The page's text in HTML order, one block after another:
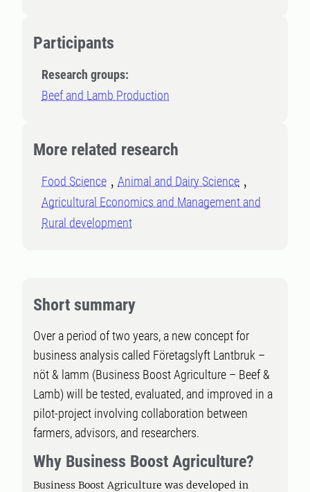
Participants
Research groups:
Beef and Lamb Production
More related research
Food Science
Animal and Dairy Science
Agricultural Economics and Management and
Rural development
Short summary
Over a period of two years, a new concept for
business analysis called Företagslyft Lantbruk –
nöt & lamm (Business Boost Agriculture – Beef &
Lamb) will be tested, evaluated, and improved in a
pilot-project involving collaboration between
farmers, advisors, and researchers.
Why Business Boost Agriculture?
Business Boost Agriculture was developed in